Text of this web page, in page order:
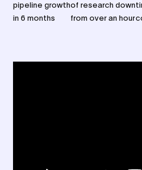
pipeline growth
in 6 months
of research down
from over an hour